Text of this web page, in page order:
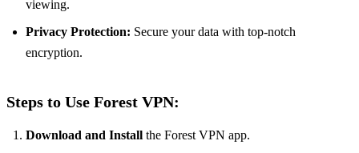
viewing.
Privacy Protection: Secure your data with top-notch
encryption.
Steps to Use Forest VPN:
Download and Install the Forest VPN app.